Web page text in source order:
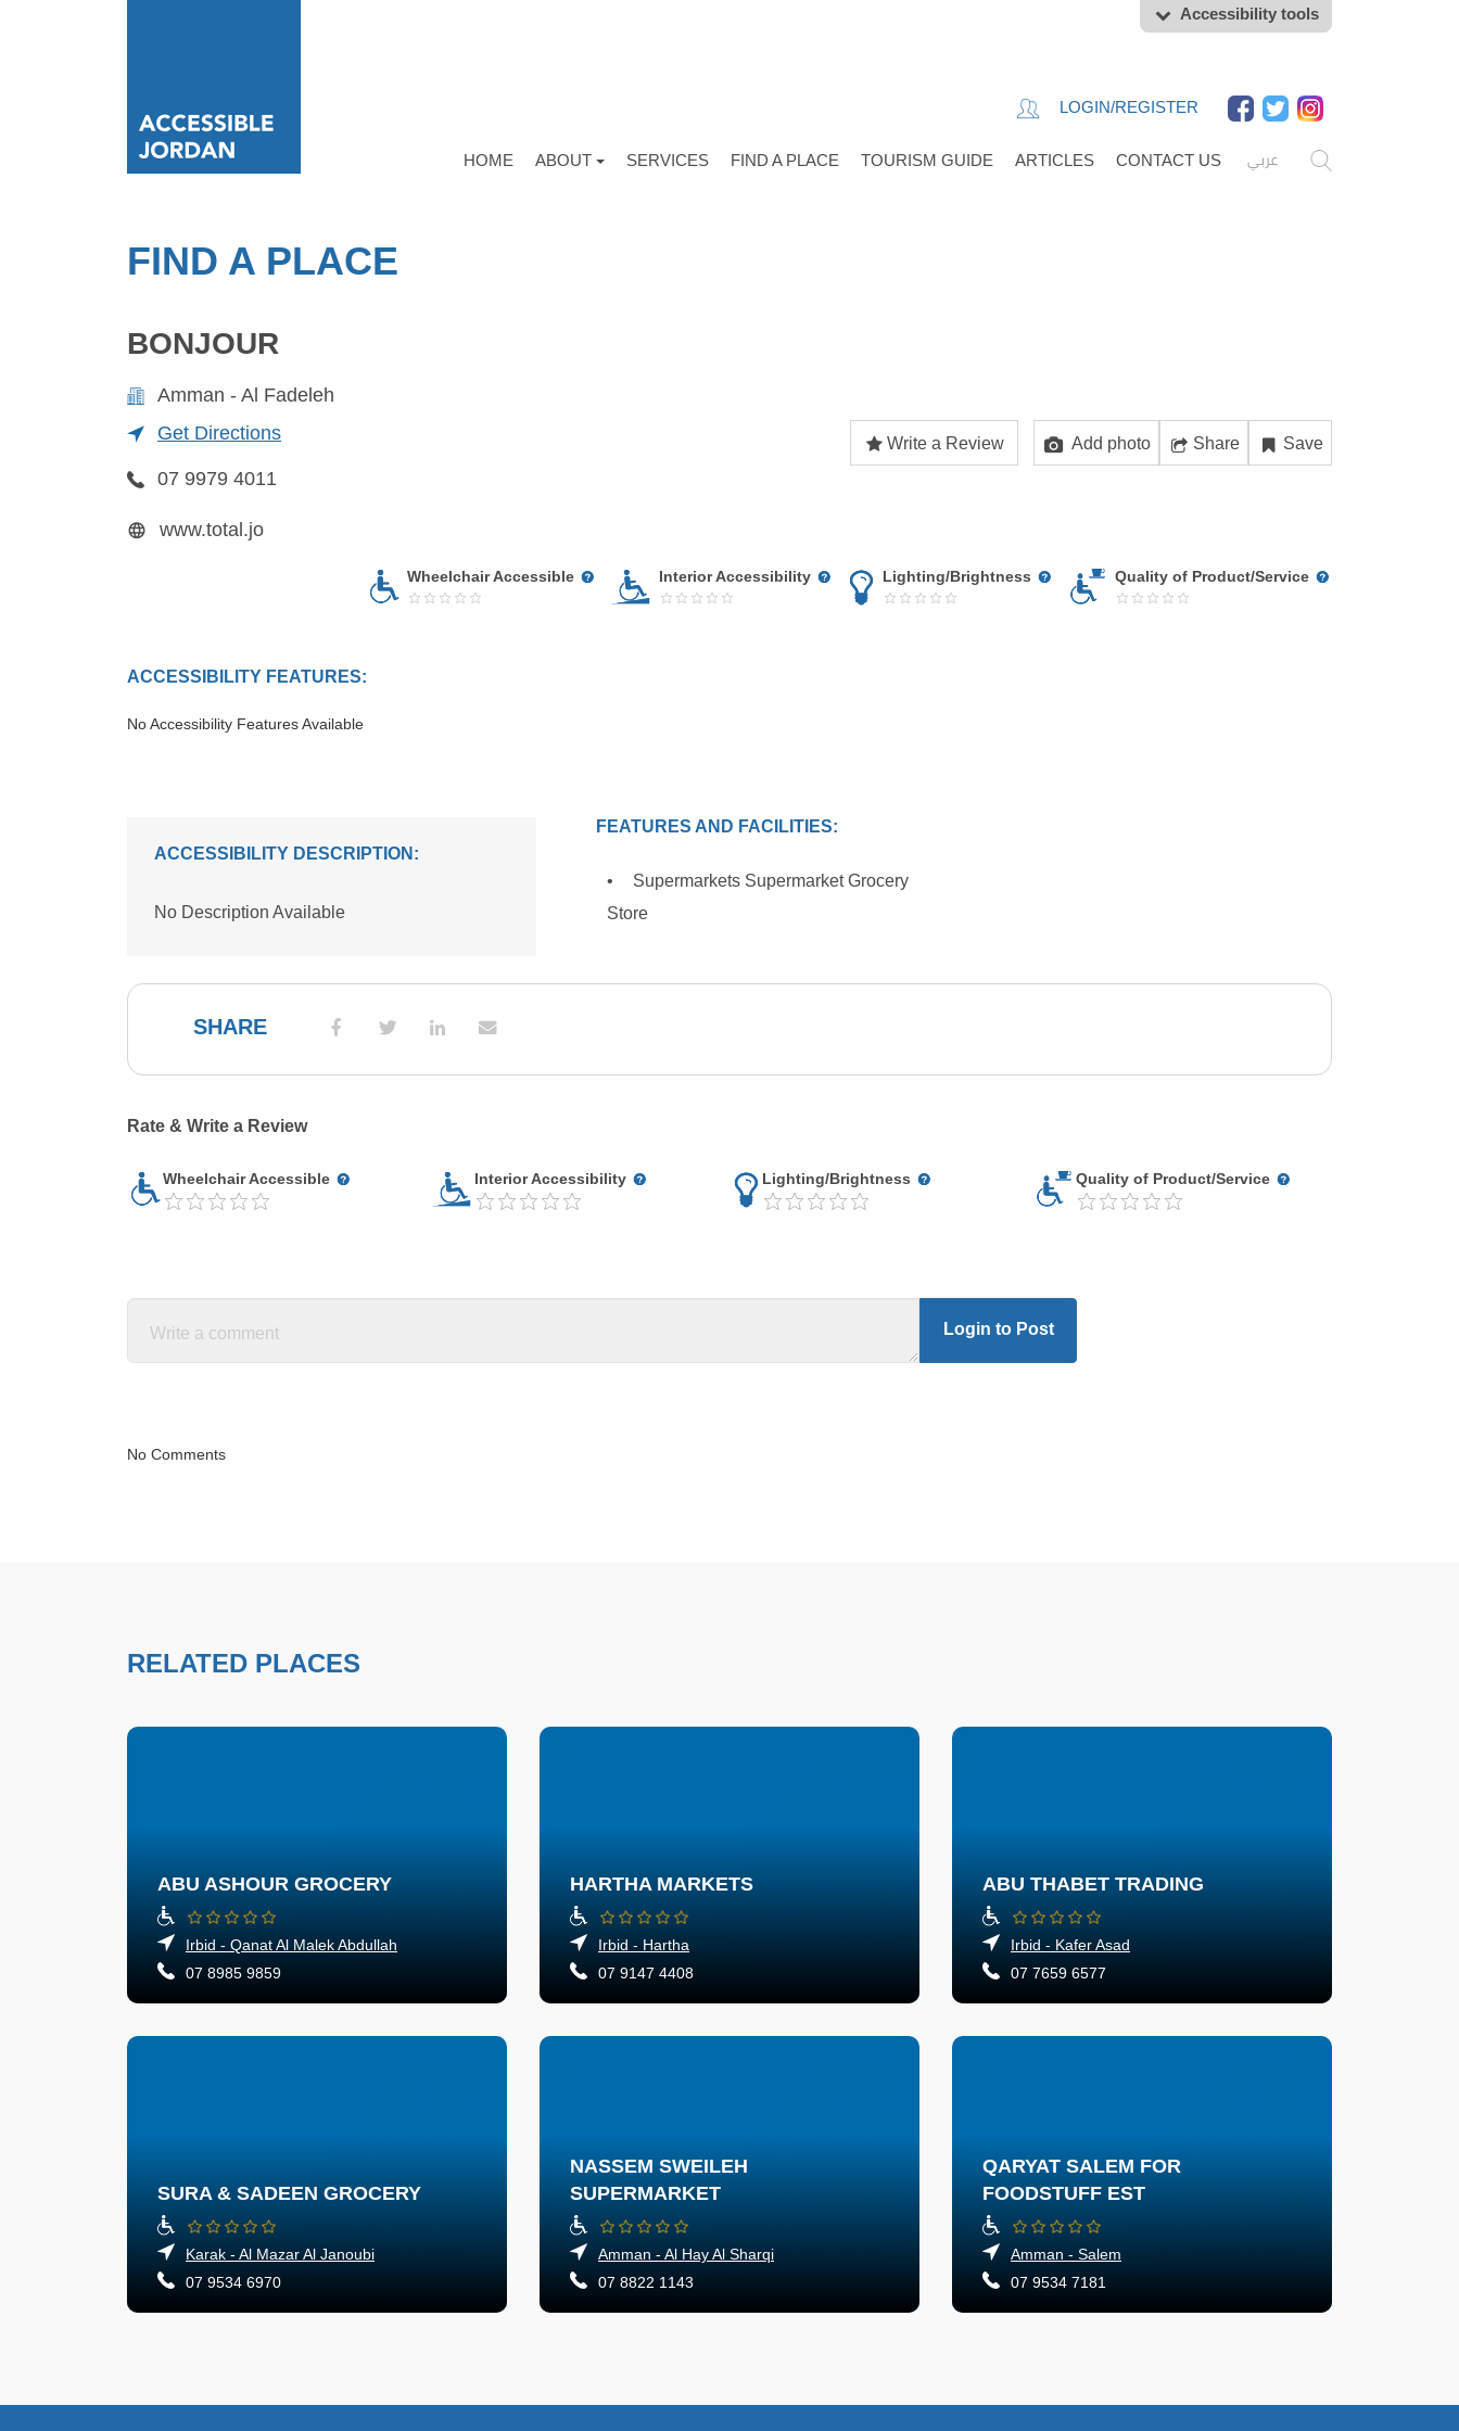
Accessibility tools
LOGIN/REGISTER
عربي HOME ABOUT SERVICES FIND A PLACE TOURISM GUIDE ARTICLES CONTACT US
FIND A PLACE
BONJOUR
Amman - Al Fadeleh
Get Directions
Write a Review Add photo Share Save
07 9979 4011
www.total.jo
Wheelchair Accessible Interior Accessibility Lighting/Brightness Quality of Product/Service
ACCESSIBILITY FEATURES:
No Accessibility Features Available
ACCESSIBILITY DESCRIPTION:
No Description Available
FEATURES AND FACILITIES:
Supermarkets Supermarket Grocery
Store
SHARE
Rate & Write a Review
Wheelchair Accessible Interior Accessibility Lighting/Brightness Quality of Product/Service
Login to Post
No Comments
RELATED PLACES
ABU ASHOUR GROCERY
Irbid - Qanat Al Malek Abdullah
07 8985 9859
HARTHA MARKETS
Irbid - Hartha
07 9147 4408
ABU THABET TRADING
Irbid - Kafer Asad
07 7659 6577
SURA & SADEEN GROCERY
Karak - Al Mazar Al Janoubi
07 9534 6970
NASSEM SWEILEH
SUPERMARKET
Amman - Al Hay Al Sharqi
07 8822 1143
QARYAT SALEM FOR
FOODSTUFF EST
Amman - Salem
07 9534 7181